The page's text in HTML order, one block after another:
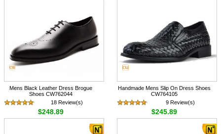
Mens Black Leather Dress Brogue
Shoes CW762044
18 Review(s)
$248.89
Handmade Mens Slip On Dress Shoes
CW764105
9 Review(s)
$245.89